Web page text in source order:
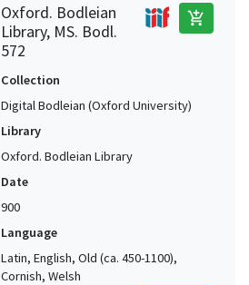
Oxford. Bodleian
Library, MS. Bodl.
572
add_shopping_cart
Collection
Digital Bodleian (Oxford University)
Library
Oxford. Bodleian Library
Date
900
Language
Latin, English, Old (ca. 450-1100),
Cornish, Welsh